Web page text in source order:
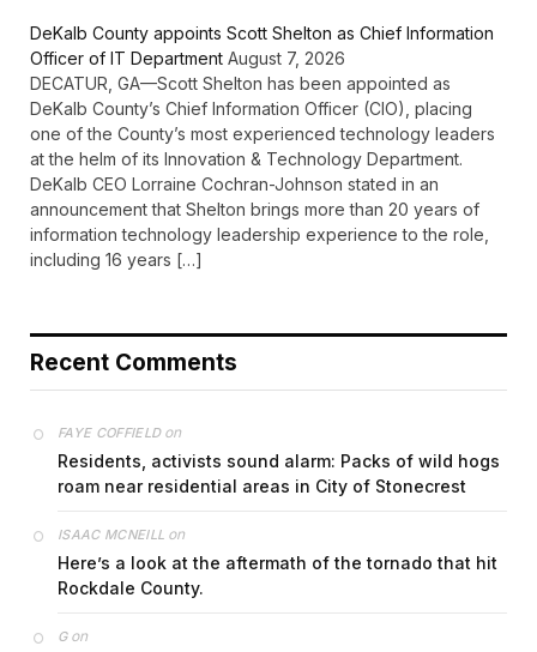
DeKalb County appoints Scott Shelton as Chief Information
Officer of IT Department August 7, 2026
DECATUR, GA—Scott Shelton has been appointed as
DeKalb County’s Chief Information Officer (CIO), placing
one of the County’s most experienced technology leaders
at the helm of its Innovation & Technology Department.
DeKalb CEO Lorraine Cochran-Johnson stated in an
announcement that Shelton brings more than 20 years of
information technology leadership experience to the role,
including 16 years […]
Recent Comments
FAYE COFFIELDon
Residents, activists sound alarm: Packs of wild hogs
roam near residential areas in City of Stonecrest
ISAAC MCNEILL on
Here’s a look at the aftermath of the tornado that hit
Rockdale County.
Gon